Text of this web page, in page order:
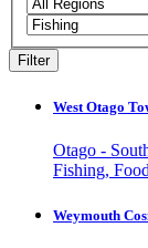
West Otago
Otago -
Fishing,
Weymouth